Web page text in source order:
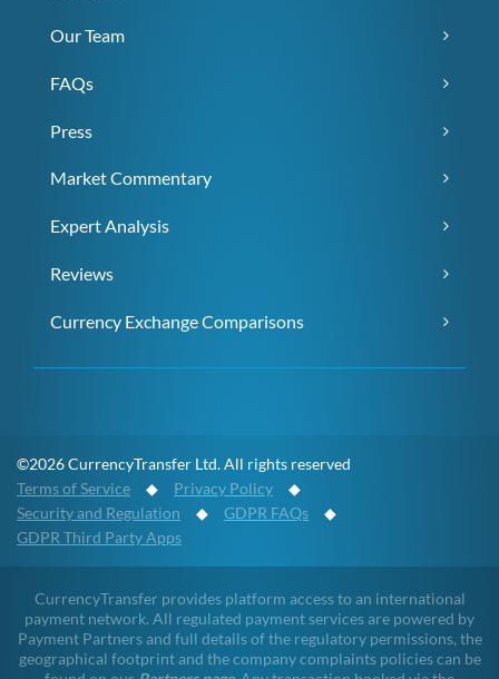
Our Team
FAQs
Press
Market Commentary
Expert Analysis
Reviews
Currency Exchange Comparisons
©2026 CurrencyTransfer Ltd. All rights reserved
Terms of Service ◆ Privacy Policy ◆
Security and Regulation ◆ GDPR FAQs ◆
GDPR Third Party Apps
CurrencyTransfer provides platform access to an international
payment network. All regulated payment services are powered by
Payment Partners and full details of the regulatory permissions, the
geographical footprint and the company complaints policies can be